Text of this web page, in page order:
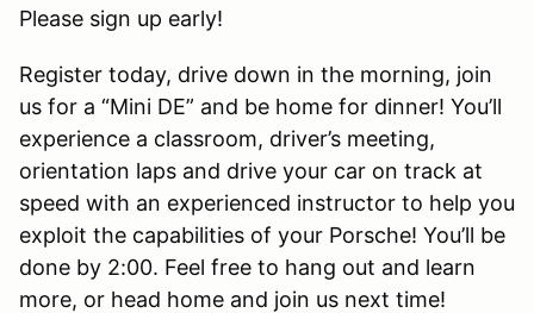
Please sign up early!
Register today, drive down in the morning, join
us for a “Mini DE” and be home for dinner! You’ll
experience a classroom, driver’s meeting,
orientation laps and drive your car on track at
speed with an experienced instructor to help you
exploit the capabilities of your Porsche! You’ll be
done by 2:00. Feel free to hang out and learn
more, or head home and join us next time!